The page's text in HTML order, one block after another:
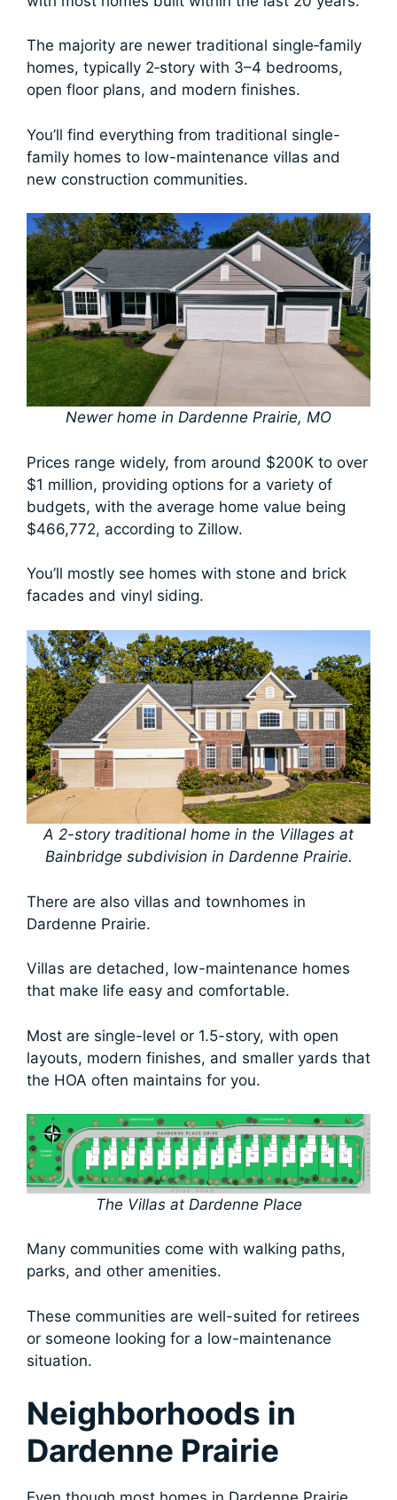
The majority are newer traditional single‑family
homes, typically 2‑story with 3–4 bedrooms,
open floor plans, and modern finishes.
You’ll find everything from traditional single-
family homes to low-maintenance villas and
new construction communities.
Newer home in Dardenne Prairie, MO
Prices range widely, from around $200K to over
$1 million, providing options for a variety of
budgets, with the average home value being
$466,772, according to Zillow.
You’ll mostly see homes with stone and brick
facades and vinyl siding.
A 2-story traditional home in the Villages at
Bainbridge subdivision in Dardenne Prairie.
There are also villas and townhomes in
Dardenne Prairie.
Villas are detached, low-maintenance homes
that make life easy and comfortable.
Most are single-level or 1.5-story, with open
layouts, modern finishes, and smaller yards that
the HOA often maintains for you.
The Villas at Dardenne Place
Many communities come with walking paths,
parks, and other amenities.
These communities are well-suited for retirees
or someone looking for a low-maintenance
situation.
Neighborhoods in
Dardenne Prairie